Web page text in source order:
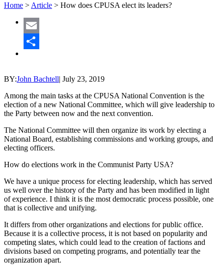
Home > Article > How does CPUSA elect its leaders?
Email
BY:John Bachtell| July 23, 2019
Among the main tasks at the CPUSA National Convention is the
election of a new National Committee, which will give leadership to
the Party between now and the next convention.
The National Committee will then organize its work by electing a
National Board, establishing commissions and working groups, and
electing officers.
How do elections work in the Communist Party USA?
We have a unique process for electing leadership, which has served
us well over the history of the Party and has been modified in light
of experience. I think it is the most democratic process possible, one
that is collective and unifying.
It differs from other organizations and elections for public office.
Because it is a collective process, it is not based on popularity and
competing slates, which could lead to the creation of factions and
divisions based on competing programs, and potentially tear the
organization apart.